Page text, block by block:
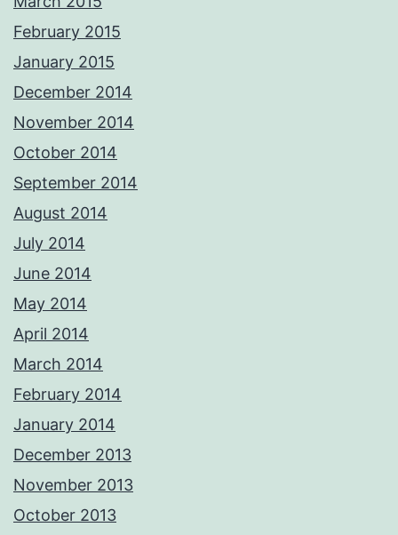
February 2015
January 2015
December 2014
November 2014
October 2014
September 2014
August 2014
July 2014
June 2014
May 2014
April 2014
March 2014
February 2014
January 2014
December 2013
November 2013
October 2013